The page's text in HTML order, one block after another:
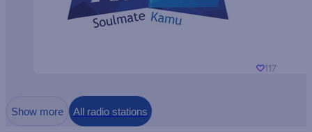
117
Show more All radio stations